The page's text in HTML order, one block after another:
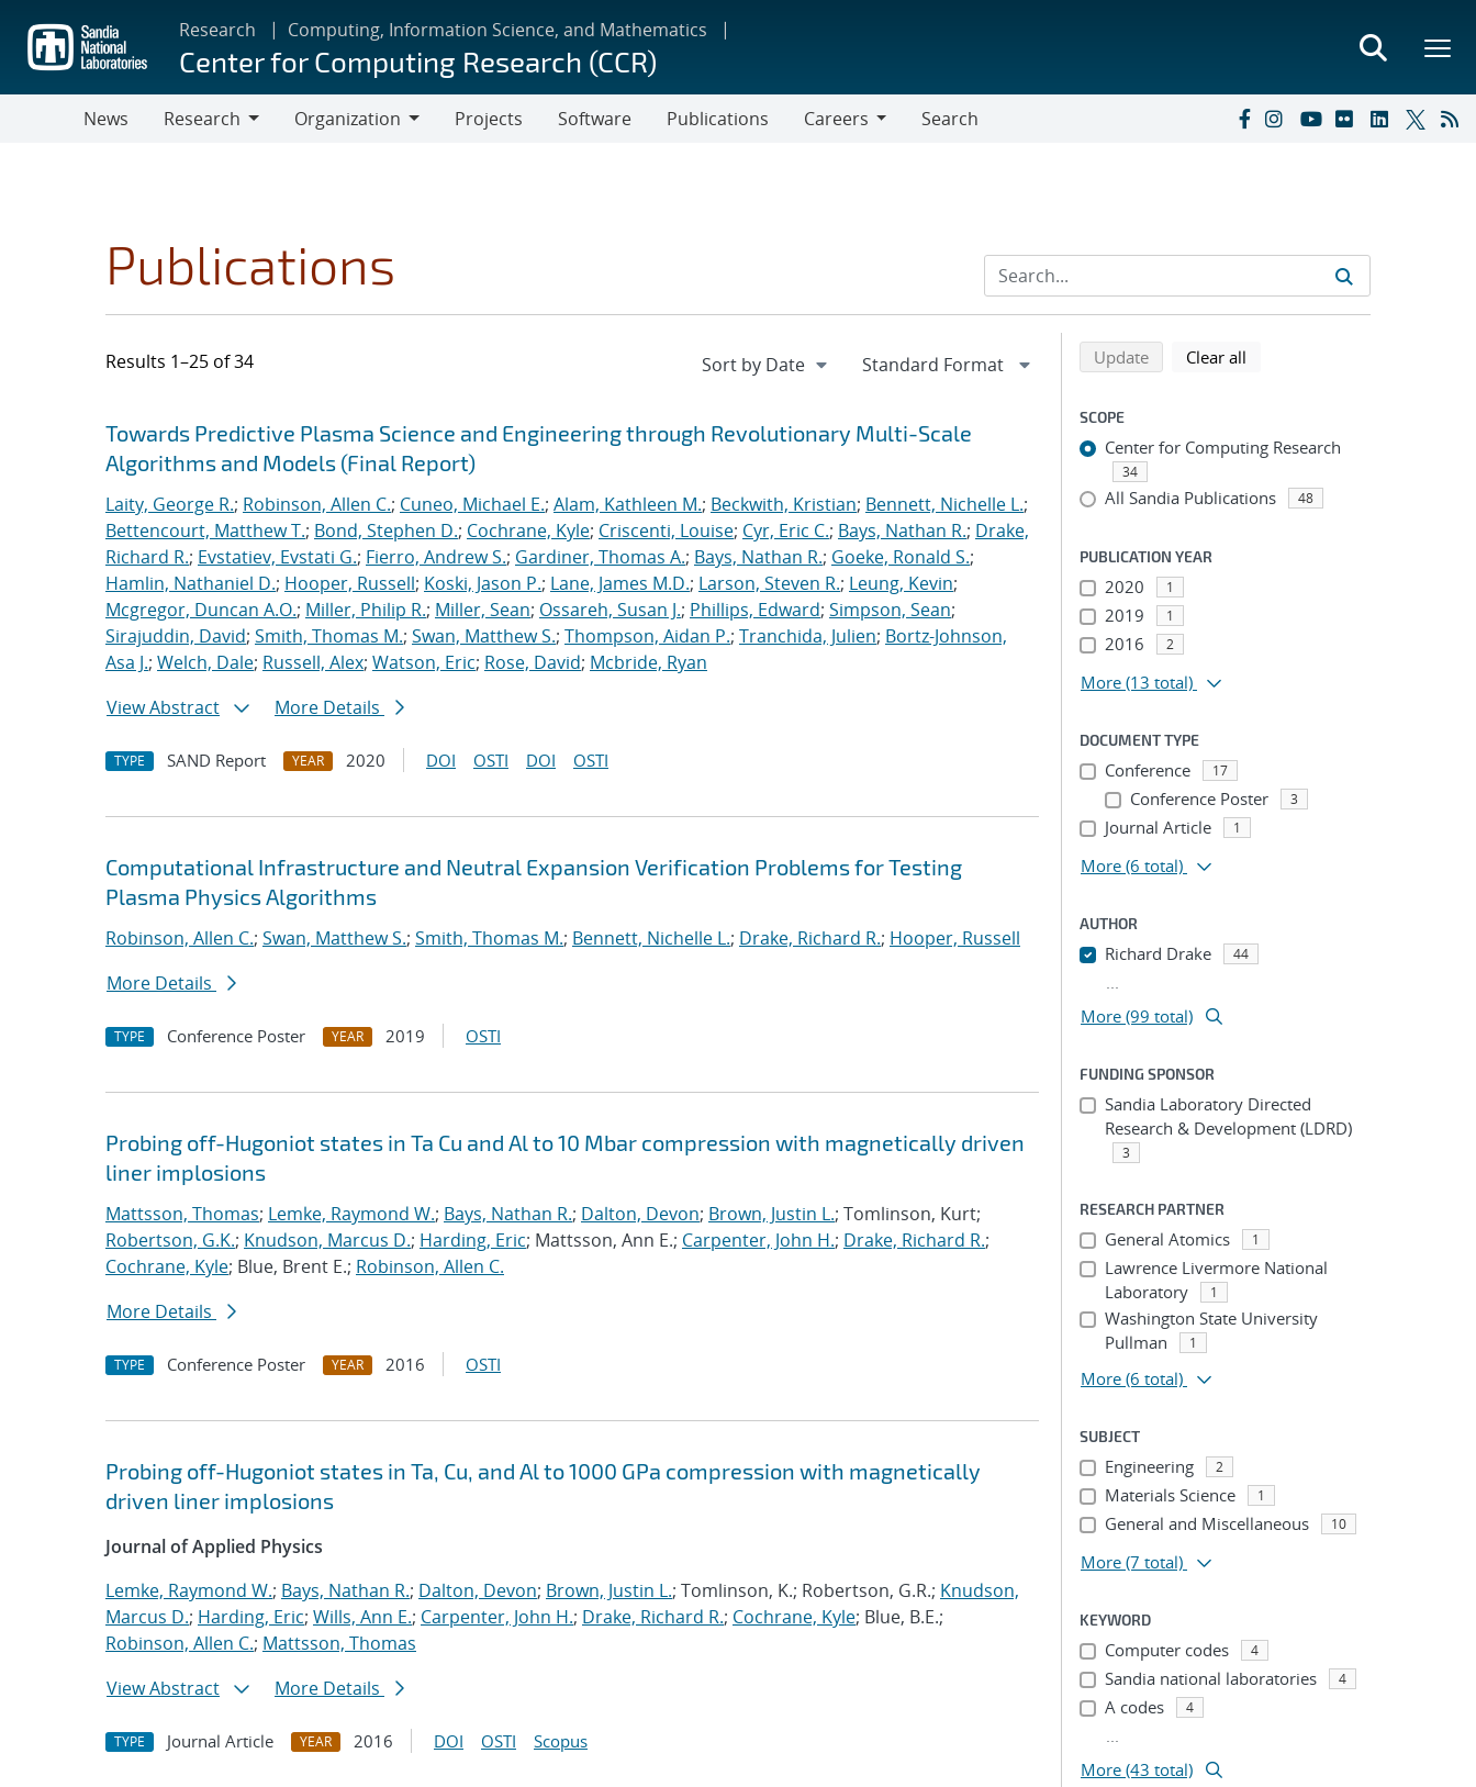
main
content
Research Computing, Information Science, and Mathematics
Center for Computing Research (CCR)
News
Research
Organization
Projects Software Publications
Careers
Search
Publications
Results 1–25 of 34
Search results
Jump to search filters
Towards Predictive Plasma Science and Engineering through Revolutionary Multi-Scale
Algorithms and Models (Final Report)
Laity, George R.; Robinson, Allen C.; Cuneo, Michael E.; Alam, Kathleen M.; Beckwith, Kristian; Bennett, Nichelle L.;
Bettencourt, Matthew T.; Bond, Stephen D.; Cochrane, Kyle; Criscenti, Louise; Cyr, Eric C.; Bays, Nathan R.; Drake,
Richard R.; Evstatiev, Evstati G.; Fierro, Andrew S.; Gardiner, Thomas A.; Bays, Nathan R.; Goeke, Ronald S.;
Hamlin, Nathaniel D.; Hooper, Russell; Koski, Jason P.; Lane, James M.D.; Larson, Steven R.; Leung, Kevin;
Mcgregor, Duncan A.O.; Miller, Philip R.; Miller, Sean; Ossareh, Susan J.; Phillips, Edward; Simpson, Sean;
Sirajuddin, David; Smith, Thomas M.; Swan, Matthew S.; Thompson, Aidan P.; Tranchida, Julien; Bortz-Johnson,
Asa J.; Welch, Dale; Russell, Alex; Watson, Eric; Rose, David; Mcbride, Ryan
View Abstract
More Details
TYPE SAND Report YEAR 2020 DOI OSTI DOI OSTI
Computational Infrastructure and Neutral Expansion Verification Problems for Testing
Plasma Physics Algorithms
Robinson, Allen C.; Swan, Matthew S.; Smith, Thomas M.; Bennett, Nichelle L.; Drake, Richard R.; Hooper, Russell
More Details
TYPE Conference Poster YEAR 2019 OSTI
Probing off-Hugoniot states in Ta Cu and Al to 10 Mbar compression with magnetically driven
liner implosions
Mattsson, Thomas; Lemke, Raymond W.; Bays, Nathan R.; Dalton, Devon; Brown, Justin L.; Tomlinson, Kurt;
Robertson, G.K.; Knudson, Marcus D.; Harding, Eric; Mattsson, Ann E.; Carpenter, John H.; Drake, Richard R.;
Cochrane, Kyle; Blue, Brent E.; Robinson, Allen C.
More Details
TYPE Conference Poster YEAR 2016 OSTI
Probing off-Hugoniot states in Ta, Cu, and Al to 1000 GPa compression with magnetically
driven liner implosions
Journal of Applied Physics
Lemke, Raymond W.; Bays, Nathan R.; Dalton, Devon; Brown, Justin L.; Tomlinson, K.; Robertson, G.R.; Knudson,
Marcus D.; Harding, Eric; Wills, Ann E.; Carpenter, John H.; Drake, Richard R.; Cochrane, Kyle; Blue, B.E.;
Robinson, Allen C.; Mattsson, Thomas
View Abstract
More Details
TYPE Journal Article YEAR 2016 DOI OSTI Scopus
Refine search results
Back to top of search results
Updatesearch using selected filters
Clear all
SCOPE
Center for Computing Research
34
All Sandia Publications 48
PUBLICATION YEAR
2020 1
2019 1
2016 2
More (13 total)
DOCUMENT TYPE
Conference 17
Conference Poster 3
Journal Article 1
More (6 total)
AUTHOR
Richard Drake 44
...
More (99 total)
FUNDING SPONSOR
Sandia Laboratory Directed
Research & Development (LDRD)
3
RESEARCH PARTNER
General Atomics 1
Lawrence Livermore National
Laboratory
1
Washington State University
Pullman
1
More (6 total)
SUBJECT
Engineering 2
Materials Science 1
General and Miscellaneous 10
More (7 total)
KEYWORD
Computer codes 4
Sandia national laboratories 4
A codes 4
...
More (43 total)